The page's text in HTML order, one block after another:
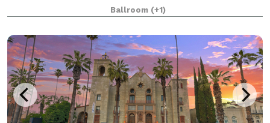
the perfect scene to help stimulate your next
creative project or provide the atmospher
Ballroom (+1)